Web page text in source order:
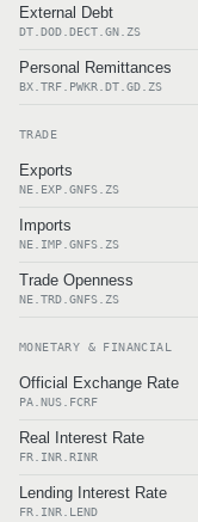
External Debt
DT.DOD.DECT.GN.ZS
Personal Remittances
BX.TRF.PWKR.DT.GD.ZS
TRADE
Exports
NE.EXP.GNFS.ZS
Imports
NE.IMP.GNFS.ZS
Trade Openness
NE.TRD.GNFS.ZS
MONETARY & FINANCIAL
Official Exchange Rate
PA.NUS.FCRF
Real Interest Rate
FR.INR.RINR
Lending Interest Rate
FR.INR.LEND